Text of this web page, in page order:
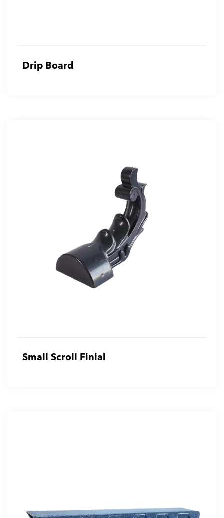
Drip Board
Small Scroll Finial